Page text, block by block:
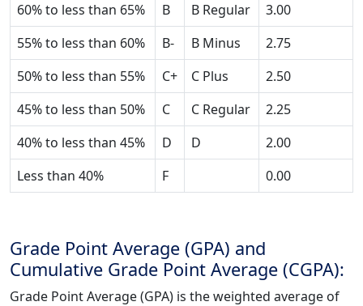
60% to less than 65%
B B Regular
3.00
55% to less than 60%
B- B Minus
2.75
50% to less than 55%
C+ C Plus
2.50
45% to less than 50%
C C Regular
2.25
40% to less than 45%
D D
2.00
Less than 40%
F 0.00
Grade Point Average (GPA) and
Cumulative Grade Point Average (CGPA):
Grade Point Average (GPA) is the weighted average of